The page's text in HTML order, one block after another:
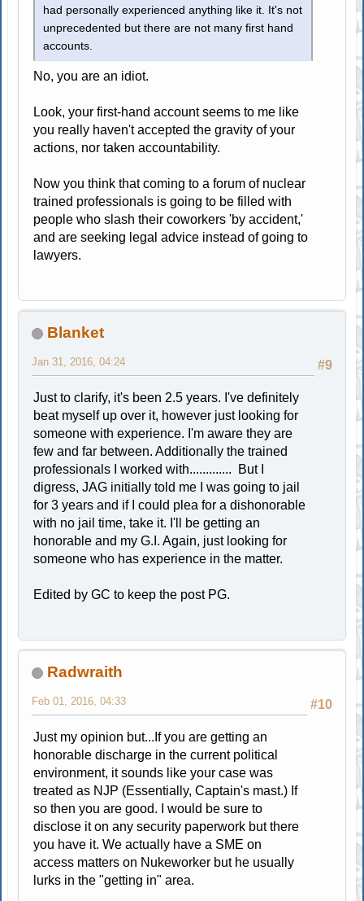
had personally experienced anything like it. It's not
unprecedented but there are not many first hand
accounts.
No, you are an idiot.
Look, your first-hand account seems to me like
you really haven't accepted the gravity of your
actions, nor taken accountability.
Now you think that coming to a forum of nuclear
trained professionals is going to be filled with
people who slash their coworkers 'by accident,'
and are seeking legal advice instead of going to
lawyers.
Blanket
#9
Jan 31, 2016, 04:24
Just to clarify, it's been 2.5 years. I've definitely
beat myself up over it, however just looking for
someone with experience. I'm aware they are
few and far between. Additionally the trained
professionals I worked with............. But I
digress, JAG initially told me I was going to jail
for 3 years and if I could plea for a dishonorable
with no jail time, take it. I'll be getting an
honorable and my G.I. Again, just looking for
someone who has experience in the matter.
Edited by GC to keep the post PG.
Radwraith
#10
Feb 01, 2016, 04:33
Just my opinion but...If you are getting an
honorable discharge in the current political
environment, it sounds like your case was
treated as NJP (Essentially, Captain's mast.) If
so then you are good. I would be sure to
disclose it on any security paperwork but there
you have it. We actually have a SME on
access matters on Nukeworker but he usually
lurks in the "getting in" area.